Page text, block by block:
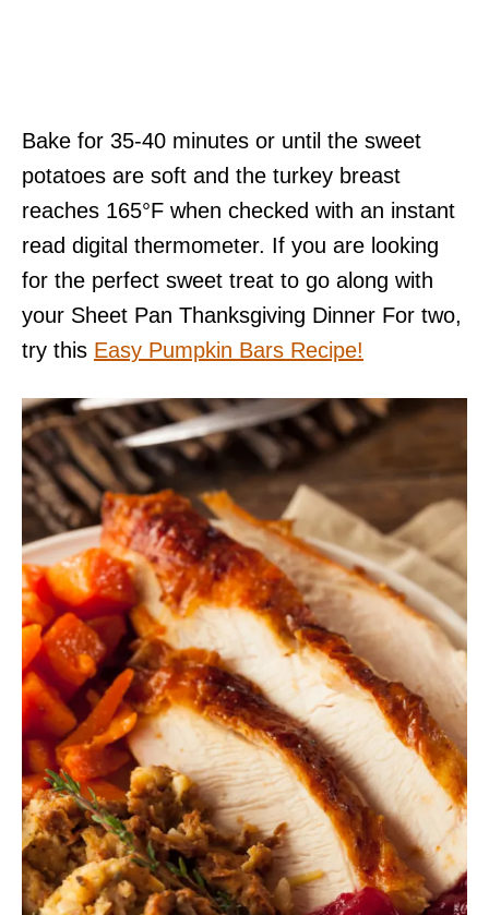
Bake for 35-40 minutes or until the sweet
potatoes are soft and the turkey breast
reaches 165°F when checked with an instant
read digital thermometer. If you are looking
for the perfect sweet treat to go along with
your Sheet Pan Thanksgiving Dinner For two,
try this Easy Pumpkin Bars Recipe!